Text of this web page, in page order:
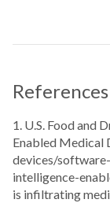
References
1. U.S. Food and
Enabled Medical
devices/
intelligence-
is infiltrating